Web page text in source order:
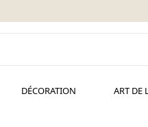
DÉCORATION ART DE